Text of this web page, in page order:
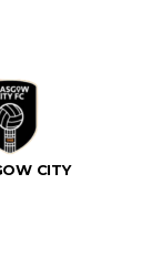
CITY